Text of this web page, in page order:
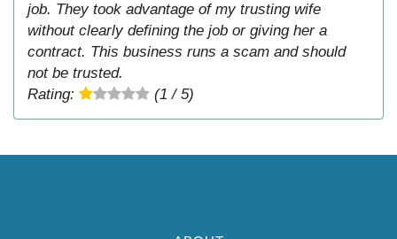
job. They took advantage of my trusting wife
without clearly defining the job or giving her a
contract. This business runs a scam and should
not be trusted.
Rating:
(1 / 5)